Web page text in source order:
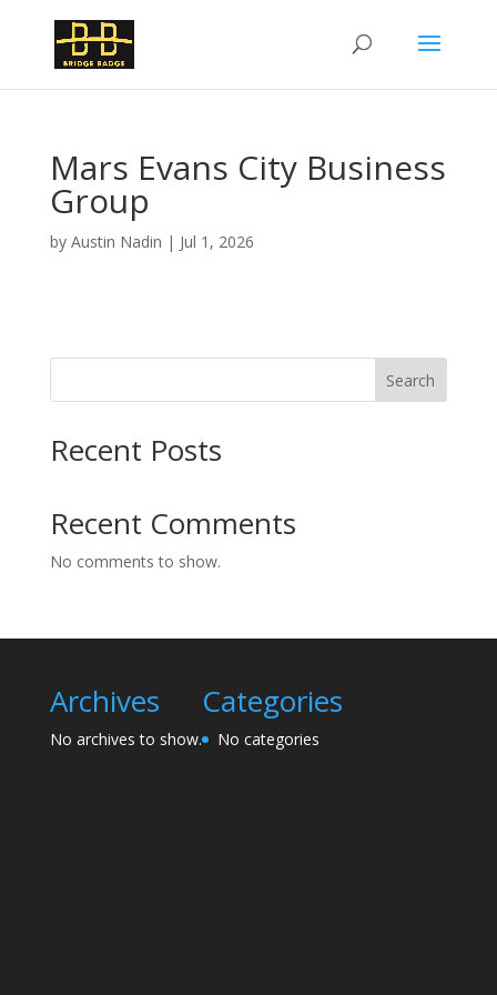
Mars Evans City Business
Group
by Austin Nadin | Jul 1, 2026
Search
Recent Posts
Recent Comments
No comments to show.
Archives
No archives to show.
Categories
No categories